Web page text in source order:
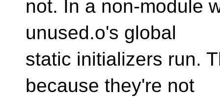
not. In a non-module
unused.o's global
static initializers run.
because they're not